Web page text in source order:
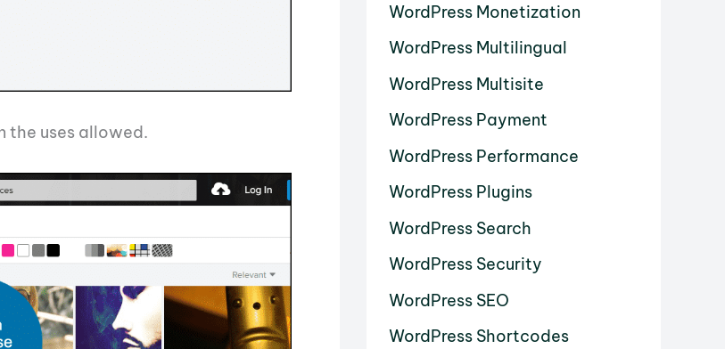
the uses allowed.
WordPress Monetization
WordPress Multilingual
WordPress Multisite
WordPress Payment
WordPress Performance
WordPress Plugins
WordPress Search
WordPress Security
WordPress SEO
WordPress Shortcodes